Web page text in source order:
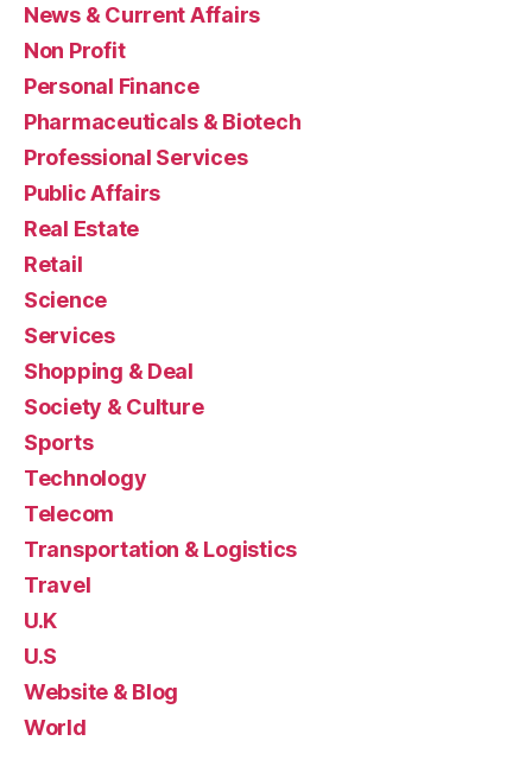
News & Current Affairs
Non Profit
Personal Finance
Pharmaceuticals & Biotech
Professional Services
Public Affairs
Real Estate
Retail
Science
Services
Shopping & Deal
Society & Culture
Sports
Technology
Telecom
Transportation & Logistics
Travel
U.K
U.S
Website & Blog
World